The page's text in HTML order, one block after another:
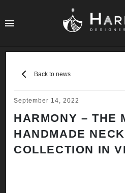
Back to news
September 14, 2022
HARMONY – THE
HANDMADE
COLLECTION IN